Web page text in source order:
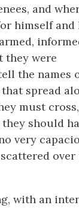
and
himself and
they were
the names
spread
must
should
very
over
with an